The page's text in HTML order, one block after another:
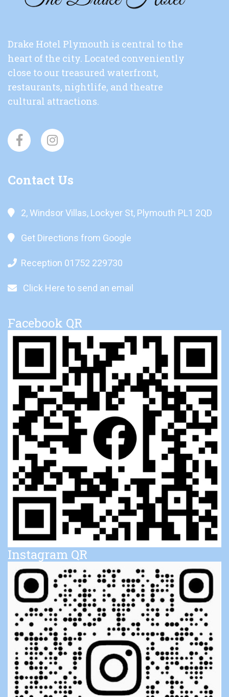
Drake Hotel Plymouth is central to the
heart of the city. Located conveniently
close to our treasured waterfront,
restaurants, nightlife, and theatre
cultural attractions.
Contact Us
2, Windsor Villas, Lockyer St, Plymouth PL1 2QD
Get Directions from Google
Reception 01752 229730
Click Here to send an email
Facebook QR
Instagram QR